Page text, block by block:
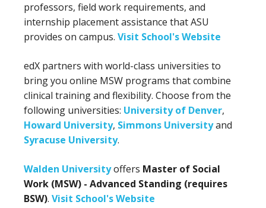
professors, field work requirements, and
internship placement assistance that ASU
provides on campus. Visit School's Website
edX partners with world-class universities to
bring you online MSW programs that combine
clinical training and flexibility. Choose from the
following universities: University of Denver,
Howard University, Simmons Universityand
Syracuse University.
Walden Universityoffers Master of Social
Work (MSW) - Advanced Standing (requires
BSW). Visit School's Website